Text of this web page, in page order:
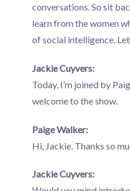
conversations. So sit
learn from the women
of social intelligence.
Jackie Cuyvers:
Today, I’m joined by
welcome to the show.
Paige Walker:
Hi, Jackie. Thanks so
Jackie Cuyvers: